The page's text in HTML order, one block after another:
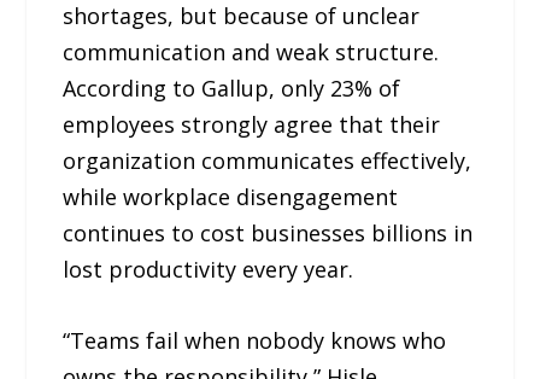
shortages, but because of unclear
communication and weak structure.
According to Gallup, only 23% of
employees strongly agree that their
organization communicates effectively,
while workplace disengagement
continues to cost businesses billions in
lost productivity every year.
“Teams fail when nobody knows who